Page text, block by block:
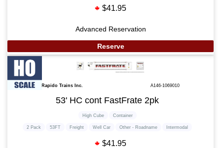
$41.95
Advanced Reservation
Reserve
Rapido Trains Inc. A146-1069010
53' HC cont FastFrate 2pk
2 Pack 53FT Freight Well Car Other - Roadname Intermodal
High Cube Container
$41.95